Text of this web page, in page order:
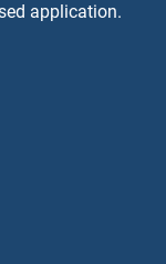
application.